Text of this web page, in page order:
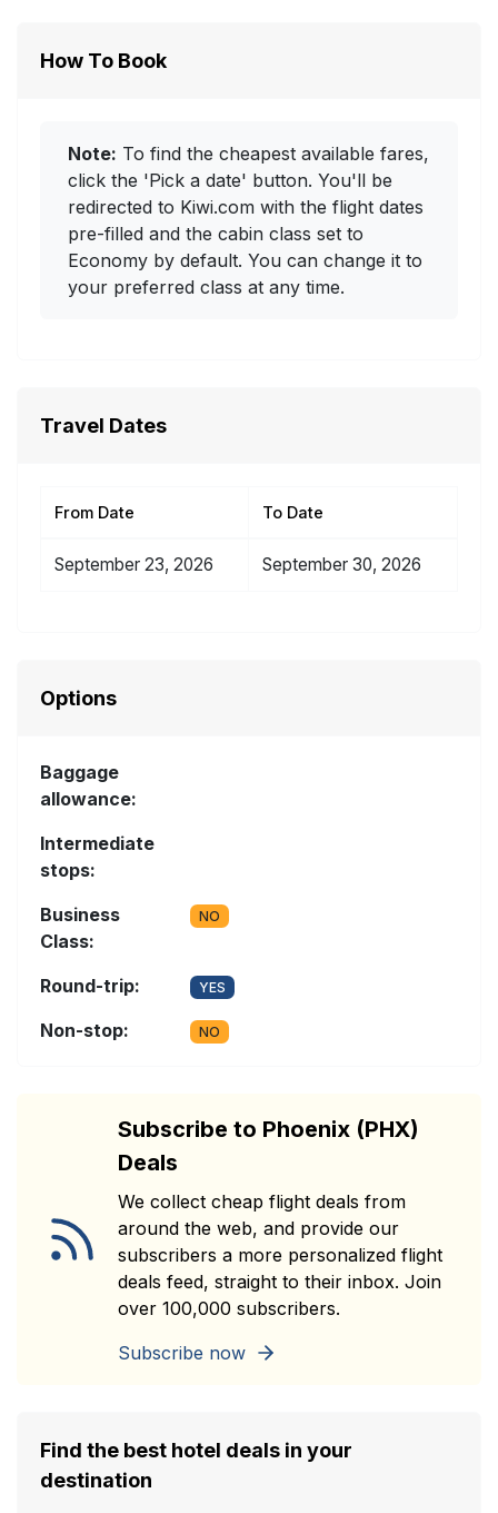
How To Book
Note: To find the cheapest available fares,
click the 'Pick a date' button. You'll be
redirected to Kiwi.com with the flight dates
pre-filled and the cabin class set to
Economy by default. You can change it to
your preferred class at any time.
Travel Dates
From Date To Date
September 23, 2026 September 30, 2026
Options
Baggage
allowance:
Intermediate
stops:
Business
Class:
NO
Round-trip: YES
Non-stop: NO
Subscribe to Phoenix (PHX)
Deals
We collect cheap flight deals from
around the web, and provide our
subscribers a more personalized flight
deals feed, straight to their inbox. Join
over 100,000 subscribers.
Subscribe now
Find the best hotel deals in your
destination